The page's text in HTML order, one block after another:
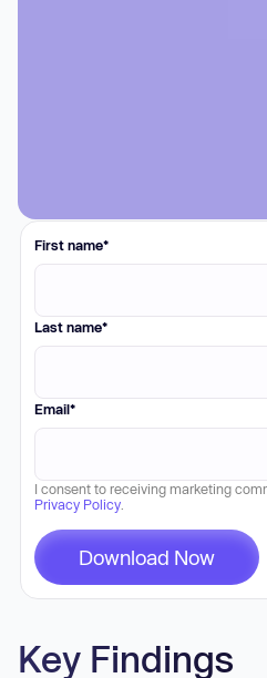
First name*
Last name*
Email*
I consent to receiving marketing
Privacy Policy.
Key Findings